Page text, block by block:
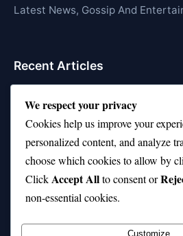
Latest News, Gossip And
Recent Articles
Is Rashee Rice a Top 10
Top 10 TikTok Creators with the
Top 10 Jonas Brothers Songs
Top 10 Patsy Cline Songs That
Classics
We respect your privacy
Cookies help us improve your
personalized content, and analyze
choose which cookies to allow by
ClickAccept Allto consent or
non-essential cookies.
Customize